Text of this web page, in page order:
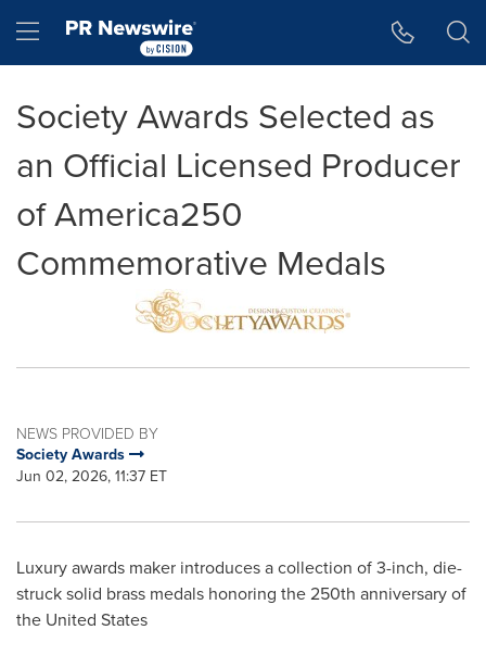
Hamburger menu
Society Awards Selected as
an Official Licensed Producer
of America250
Commemorative Medals
NEWS PROVIDED BY
Society Awards
Jun 02, 2026, 11:37 ET
Luxury awards maker introduces a collection of 3-inch, die-
struck solid brass medals honoring the 250th anniversary of
the United States